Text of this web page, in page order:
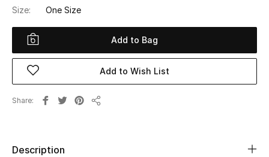
View All
New Season
Women
Men
Size: One Size
Add to Bag
Add to Wish List
Share
Description